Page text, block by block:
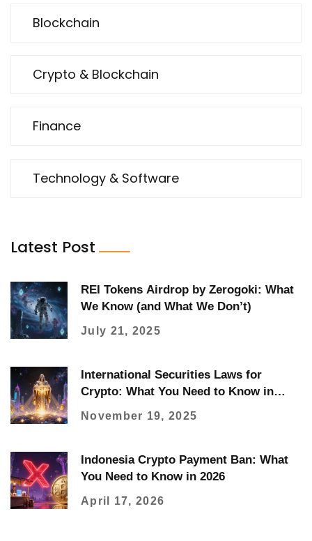
Blockchain
Crypto & Blockchain
Finance
Technology & Software
Latest Post
REI Tokens Airdrop by Zerogoki: What
We Know (and What We Don’t)
July 21, 2025
International Securities Laws for
Crypto: What You Need to Know in
November 19, 2025
Indonesia Crypto Payment Ban: What
You Need to Know in 2026
April 17, 2026